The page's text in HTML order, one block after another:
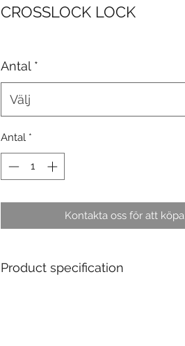
CROSSLOCK LOCK
Antal *
Välj
Antal *
Kontakta oss för att köpa
Product specification